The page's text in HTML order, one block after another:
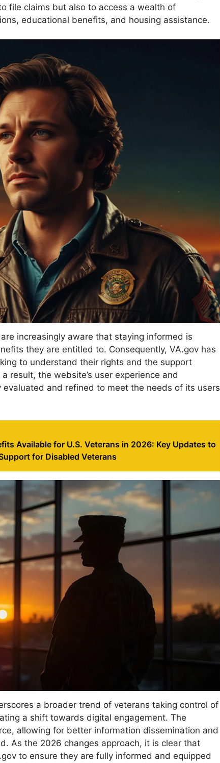
file claims but also to access a wealth of
educational benefits, and housing assistance.
increasingly aware that staying informed is
they are entitled to. Consequently, VA.gov has
to understand their rights and the support
result, the website’s user experience and
and refined to meet the needs of its users
Available for U.S. Veterans in 2026: Key Updates to
for Disabled Veterans
a broader trend of veterans taking control of
a shift towards digital engagement. The
allowing for better information dissemination and
As the 2026 changes approach, it is clear that
to ensure they are fully informed and equipped